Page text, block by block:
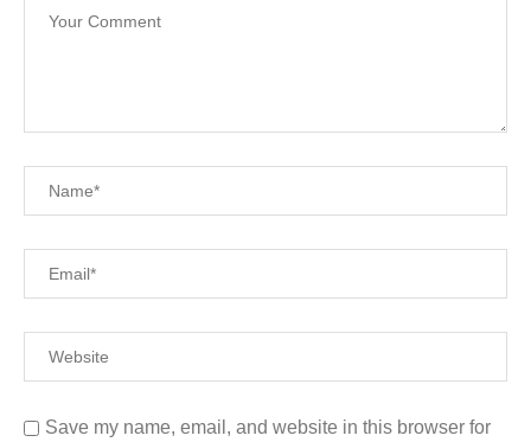
Save my name, email, and website in this browser for